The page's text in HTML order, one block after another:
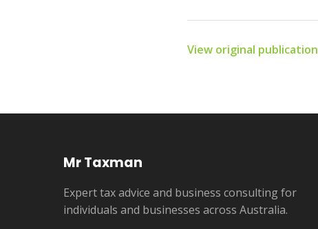
View original publication
Mr Taxman
Expert tax advice and business consulting for
individuals and businesses across Australia.